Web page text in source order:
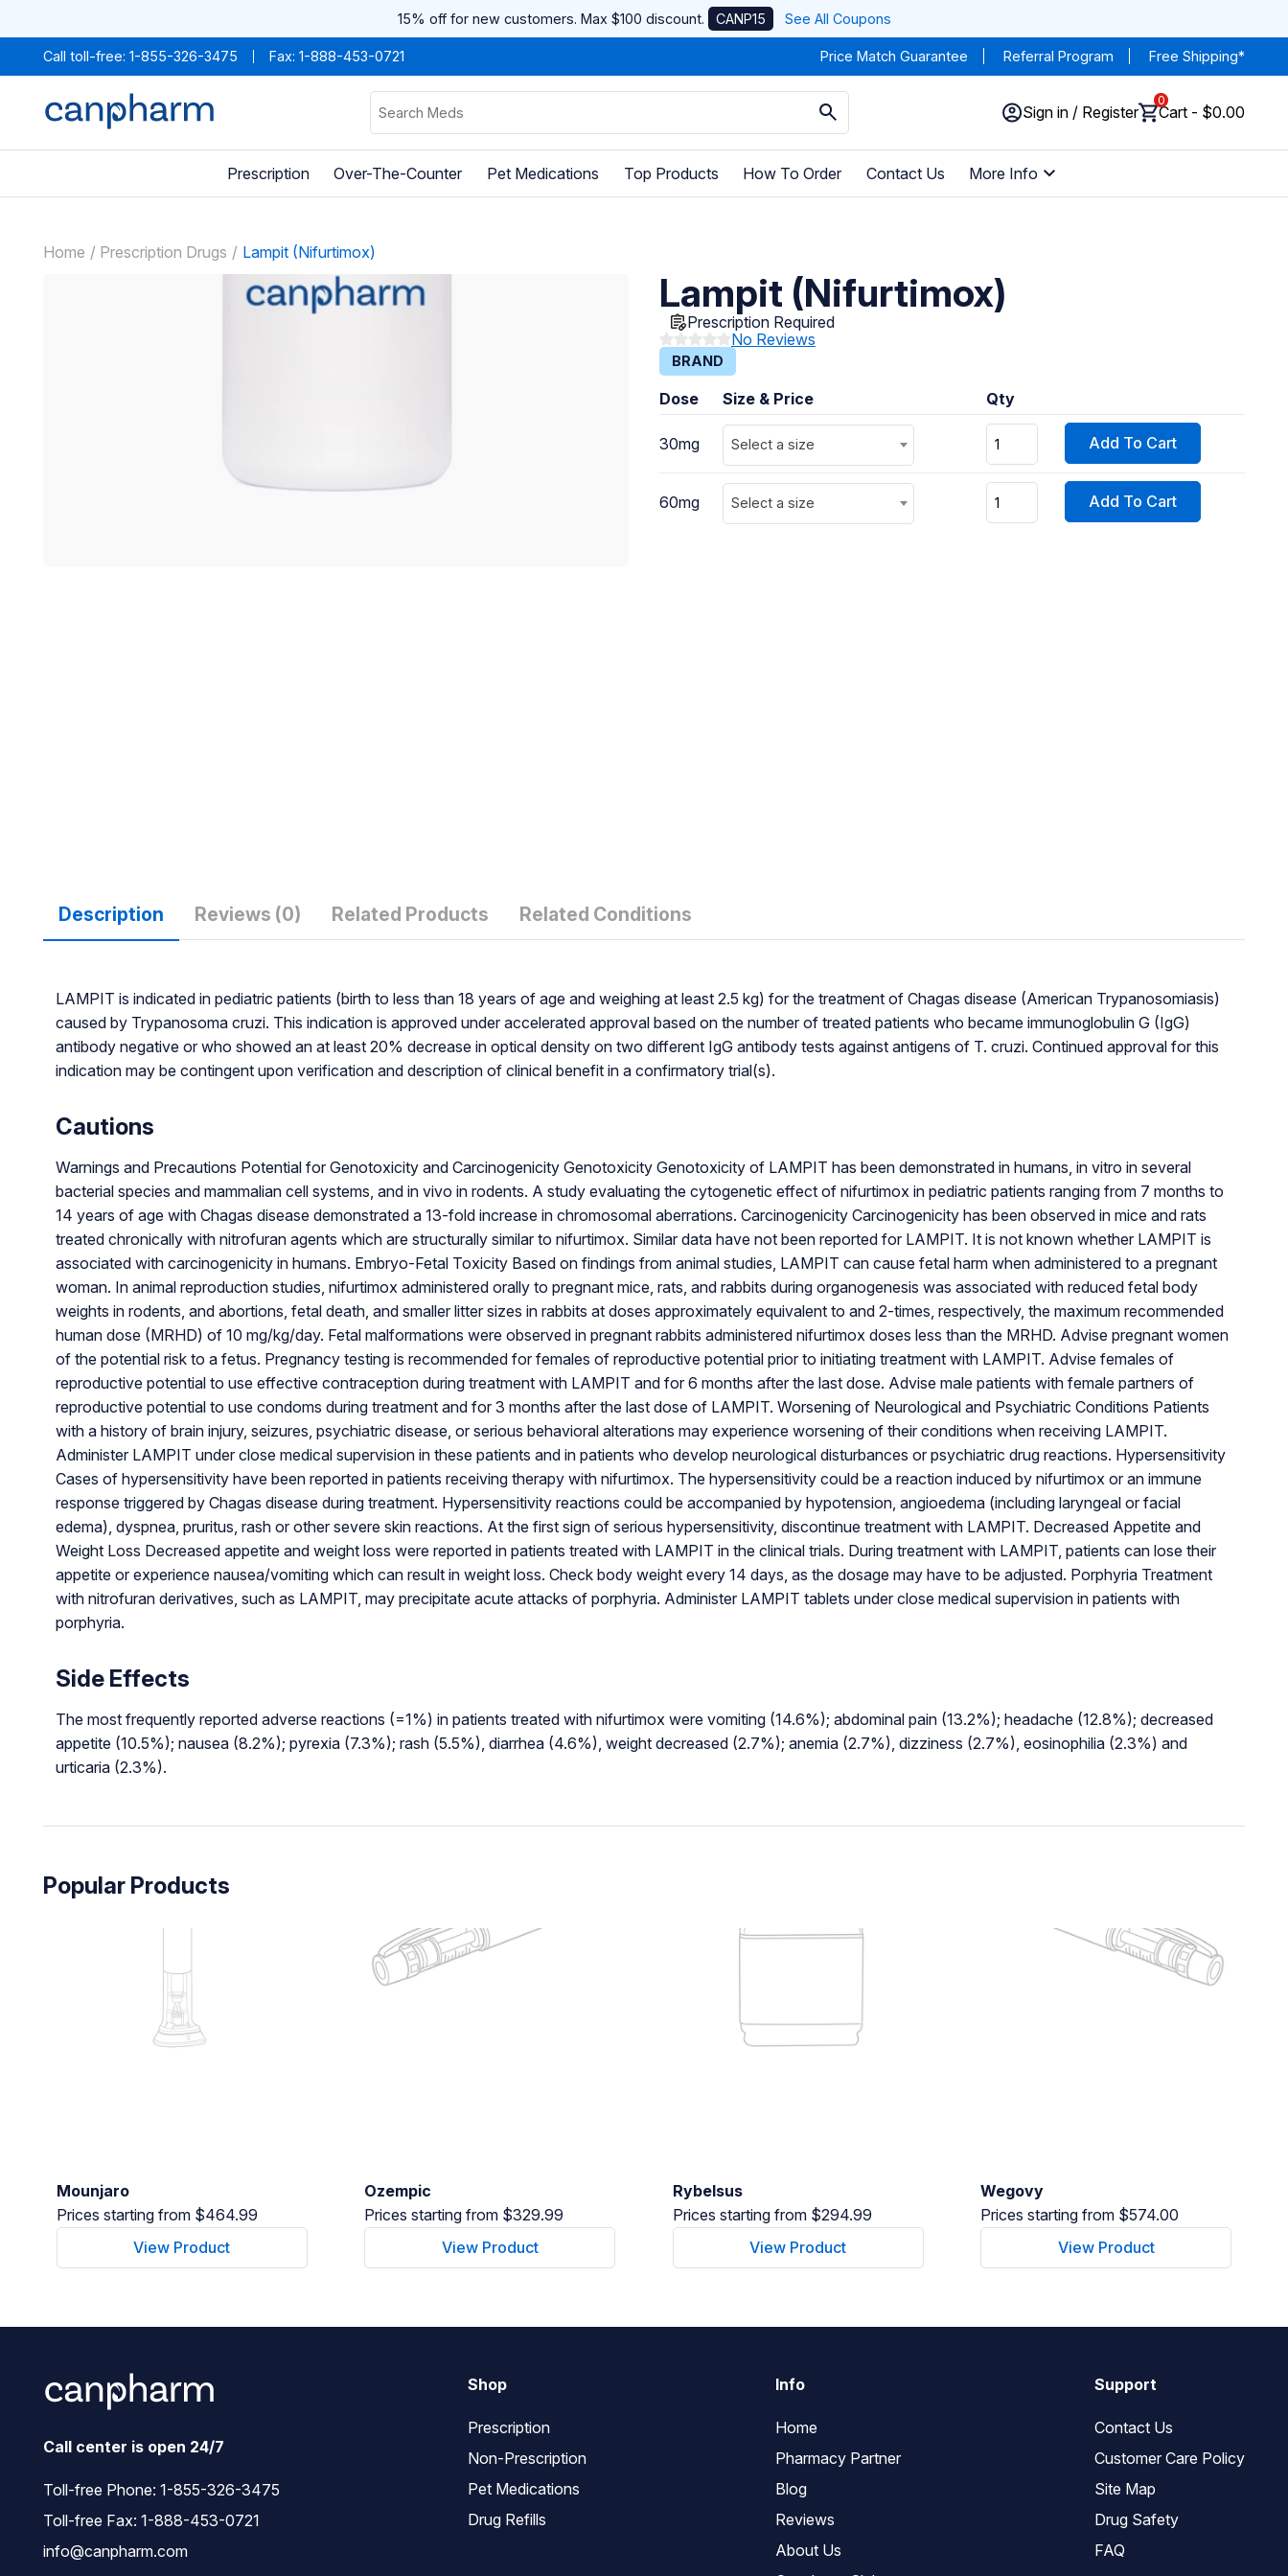
15% off for new customers. Max $100 discount. CANP15 See All Coupons
Call toll-free: 1-855-326-3475 Fax: 1-888-453-0721 Price Match Guarantee Referral Program Free Shipping*
Sign in / Register
0
Cart - $0.00
Prescription Over-The-Counter Pet Medications Top Products How To Order Contact Us More Info
Home Prescription Drugs Lampit (Nifurtimox)
Lampit (Nifurtimox)
Prescription Required
No Reviews
BRAND
Dose Size & Price Qty
30mg Select a size Add To Cart
60mg Select a size Add To Cart
Description Reviews (0) Related Products Related Conditions
LAMPIT is indicated in pediatric patients (birth to less than 18 years of age and weighing at least 2.5 kg) for the treatment of Chagas disease (American Trypanosomiasis)
caused by Trypanosoma cruzi. This indication is approved under accelerated approval based on the number of treated patients who became immunoglobulin G (IgG)
antibody negative or who showed an at least 20% decrease in optical density on two different IgG antibody tests against antigens of T. cruzi. Continued approval for this
indication may be contingent upon verification and description of clinical benefit in a confirmatory trial(s).
Cautions
Warnings and Precautions Potential for Genotoxicity and Carcinogenicity Genotoxicity Genotoxicity of LAMPIT has been demonstrated in humans, in vitro in several
bacterial species and mammalian cell systems, and in vivo in rodents. A study evaluating the cytogenetic effect of nifurtimox in pediatric patients ranging from 7 months to
14 years of age with Chagas disease demonstrated a 13-fold increase in chromosomal aberrations. Carcinogenicity Carcinogenicity has been observed in mice and rats
treated chronically with nitrofuran agents which are structurally similar to nifurtimox. Similar data have not been reported for LAMPIT. It is not known whether LAMPIT is
associated with carcinogenicity in humans. Embryo-Fetal Toxicity Based on findings from animal studies, LAMPIT can cause fetal harm when administered to a pregnant
woman. In animal reproduction studies, nifurtimox administered orally to pregnant mice, rats, and rabbits during organogenesis was associated with reduced fetal body
weights in rodents, and abortions, fetal death, and smaller litter sizes in rabbits at doses approximately equivalent to and 2-times, respectively, the maximum recommended
human dose (MRHD) of 10 mg/kg/day. Fetal malformations were observed in pregnant rabbits administered nifurtimox doses less than the MRHD. Advise pregnant women
of the potential risk to a fetus. Pregnancy testing is recommended for females of reproductive potential prior to initiating treatment with LAMPIT. Advise females of
reproductive potential to use effective contraception during treatment with LAMPIT and for 6 months after the last dose. Advise male patients with female partners of
reproductive potential to use condoms during treatment and for 3 months after the last dose of LAMPIT. Worsening of Neurological and Psychiatric Conditions Patients
with a history of brain injury, seizures, psychiatric disease, or serious behavioral alterations may experience worsening of their conditions when receiving LAMPIT.
Administer LAMPIT under close medical supervision in these patients and in patients who develop neurological disturbances or psychiatric drug reactions. Hypersensitivity
Cases of hypersensitivity have been reported in patients receiving therapy with nifurtimox. The hypersensitivity could be a reaction induced by nifurtimox or an immune
response triggered by Chagas disease during treatment. Hypersensitivity reactions could be accompanied by hypotension, angioedema (including laryngeal or facial
edema), dyspnea, pruritus, rash or other severe skin reactions. At the first sign of serious hypersensitivity, discontinue treatment with LAMPIT. Decreased Appetite and
Weight Loss Decreased appetite and weight loss were reported in patients treated with LAMPIT in the clinical trials. During treatment with LAMPIT, patients can lose their
appetite or experience nausea/vomiting which can result in weight loss. Check body weight every 14 days, as the dosage may have to be adjusted. Porphyria Treatment
with nitrofuran derivatives, such as LAMPIT, may precipitate acute attacks of porphyria. Administer LAMPIT tablets under close medical supervision in patients with
porphyria.
Side Effects
The most frequently reported adverse reactions (=1%) in patients treated with nifurtimox were vomiting (14.6%); abdominal pain (13.2%); headache (12.8%); decreased
appetite (10.5%); nausea (8.2%); pyrexia (7.3%); rash (5.5%), diarrhea (4.6%), weight decreased (2.7%); anemia (2.7%), dizziness (2.7%), eosinophilia (2.3%) and
urticaria (2.3%).
Popular Products
Mounjaro
Prices starting from $464.99
View Product
Ozempic
Prices starting from $329.99
View Product
Rybelsus
Prices starting from $294.99
View Product
Wegovy
Prices starting from $574.00
View Product
Call center is open 24/7
Toll-free Phone: 1-855-326-3475
Toll-free Fax: 1-888-453-0721
info@canpharm.com
Shop
Prescription
Non-Prescription
Pet Medications
Drug Refills
Info
Home
Pharmacy Partner
Blog
Reviews
About Us
Support
Contact Us
Customer Care Policy
Site Map
Drug Safety
FAQ